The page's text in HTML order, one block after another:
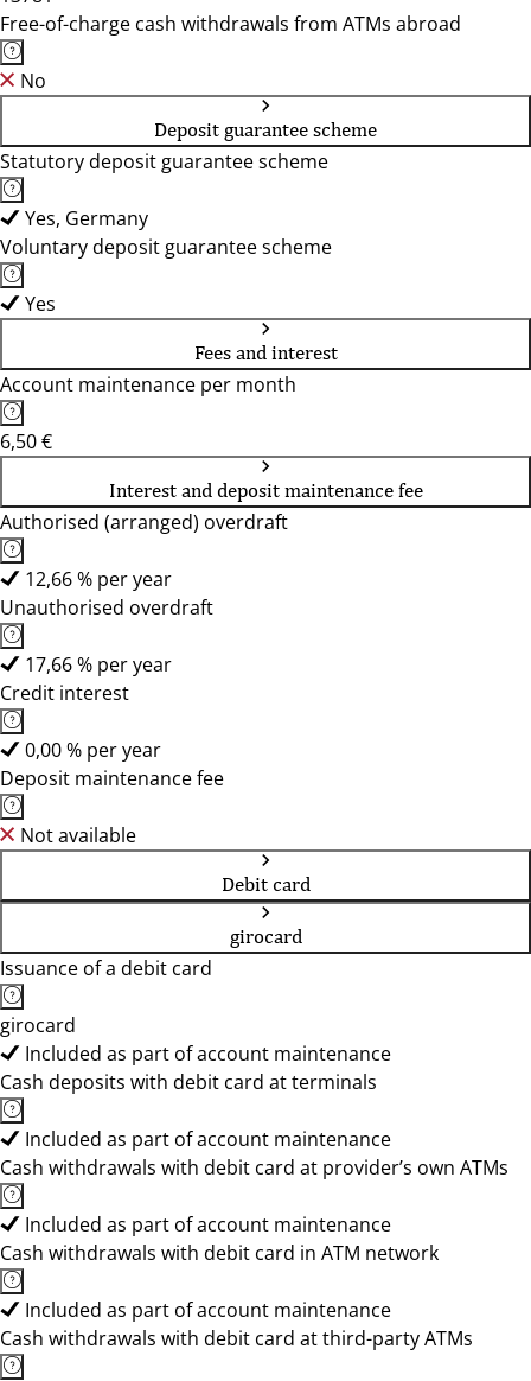
Free-of-charge cash withdrawals from ATMs abroad
No
Deposit guarantee scheme
Statutory deposit guarantee scheme
Yes, Germany
Voluntary deposit guarantee scheme
Yes
Fees and interest
Account maintenance per month
6,50 €
Interest and deposit maintenance fee
Authorised (arranged) overdraft
12,66 % per year
Unauthorised overdraft
17,66 % per year
Credit interest
0,00 % per year
Deposit maintenance fee
Not available
Debit card
girocard
Issuance of a debit card
girocard
Included as part of account maintenance
Cash deposits with debit card at terminals
Included as part of account maintenance
Cash withdrawals with debit card at provider’s own ATMs
Included as part of account maintenance
Cash withdrawals with debit card in ATM network
Included as part of account maintenance
Cash withdrawals with debit card at third-party ATMs